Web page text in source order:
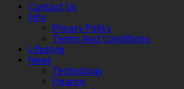
Contact Us
Info
Privacy Policy
Terms And Conditions
Lifestyle
News
Technology
Finance